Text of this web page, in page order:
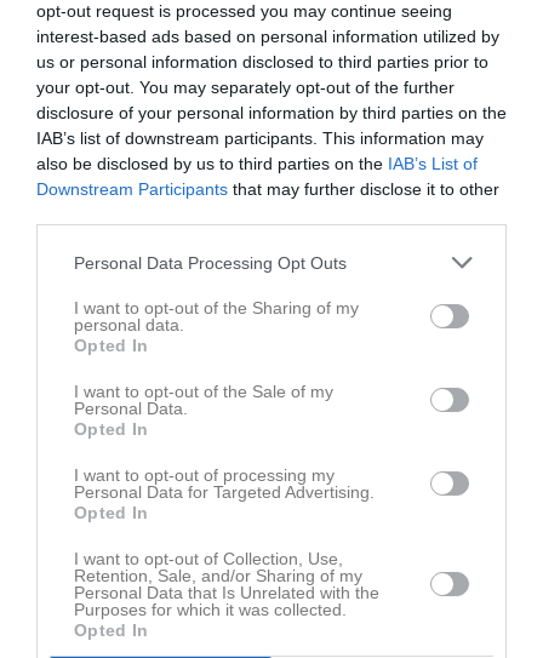
opt-out request is processed you may continue seeing
interest-based ads based on personal information utilized by
us or personal information disclosed to third parties prior to
your opt-out. You may separately opt-out of the further
disclosure of your personal information by third parties on the
IAB’s list of downstream participants. This information may
also be disclosed by us to third parties on the IAB’s List of
Downstream Participants that may further disclose it to other
Personal Data Processing Opt Outs
I want to opt-out of the Sharing of my
personal data.
Opted In
I want to opt-out of the Sale of my
Personal Data.
Opted In
I want to opt-out of processing my
Personal Data for Targeted Advertising.
Opted In
I want to opt-out of Collection, Use,
Retention, Sale, and/or Sharing of my
Personal Data that Is Unrelated with the
Purposes for which it was collected.
Opted In
Matcher
Spelarstatistik
Match
Nya Vallbjörka D-plan
10:00
Samling
Samlingstid:09:30
Spelarstatistik Utespelare
Damian Ciszewski
1 0
Elian Meskic
1 0 0 0
Elliot Astren Tassidis